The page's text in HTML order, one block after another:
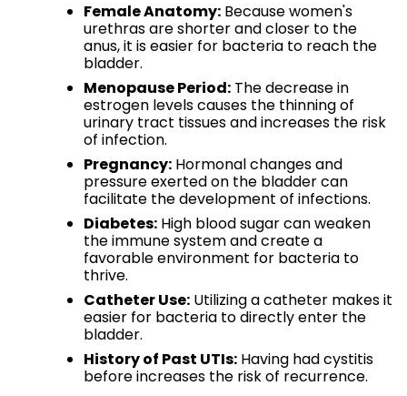
Female Anatomy: Because women's
urethras are shorter and closer to the
anus, it is easier for bacteria to reach the
bladder.
Menopause Period: The decrease in
estrogen levels causes the thinning of
urinary tract tissues and increases the risk
of infection.
Pregnancy: Hormonal changes and
pressure exerted on the bladder can
facilitate the development of infections.
Diabetes: High blood sugar can weaken
the immune system and create a
favorable environment for bacteria to
thrive.
Catheter Use: Utilizing a catheter makes it
easier for bacteria to directly enter the
bladder.
History of Past UTIs: Having had cystitis
before increases the risk of recurrence.